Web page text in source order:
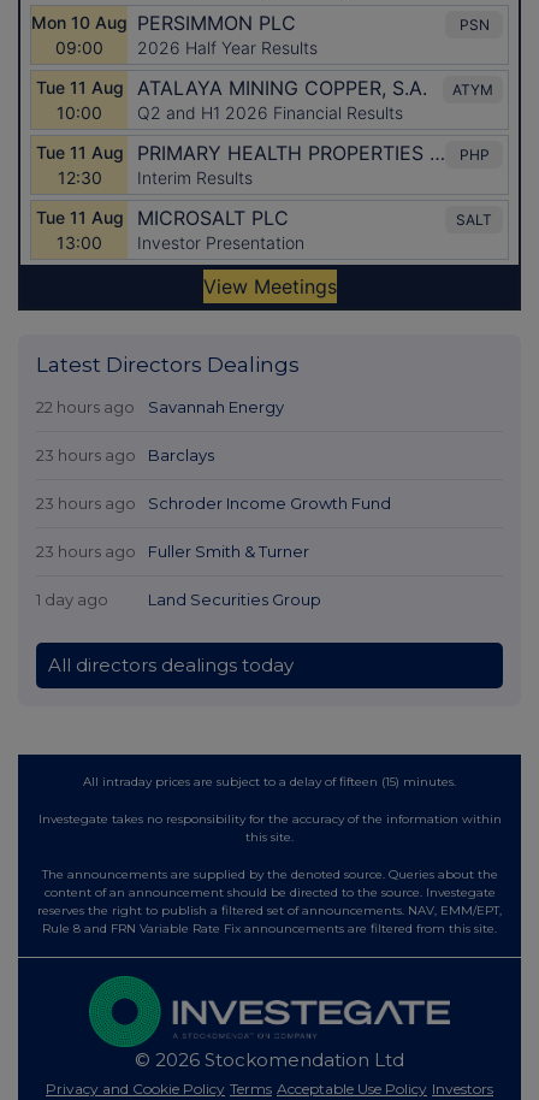
Latest Directors Dealings
22 hours ago Savannah Energy
23 hours ago Barclays
23 hours ago Schroder Income Growth Fund
23 hours ago Fuller Smith & Turner
1 day ago Land Securities Group
All directors dealings today
All intraday prices are subject to a delay of fifteen (15) minutes.
Investegate takes no responsibility for the accuracy of the information within
this site.
The announcements are supplied by the denoted source. Queries about the
content of an announcement should be directed to the source. Investegate
reserves the right to publish a filtered set of announcements. NAV, EMM/EPT,
Rule 8 and FRN Variable Rate Fix announcements are filtered from this site.
© 2026 Stockomendation Ltd
Privacy and Cookie Policy Terms Acceptable Use Policy Investors